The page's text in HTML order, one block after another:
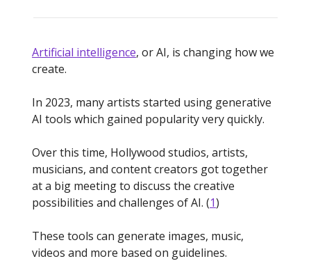
Artificial intelligence, or AI, is changing how we
create.
In 2023, many artists started using generative
AI tools which gained popularity very quickly.
Over this time, Hollywood studios, artists,
musicians, and content creators got together
at a big meeting to discuss the creative
possibilities and challenges of AI. (1)
These tools can generate images, music,
videos and more based on guidelines.